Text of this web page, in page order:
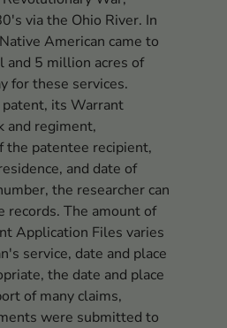
via the Ohio River. In
American came to
and 5 million acres of
for these services.
its Warrant
and regiment,
the patentee recipient,
and date of
the researcher can
records. The amount of
Application Files varies
service, date and place
the date and place
of many claims,
were submitted to